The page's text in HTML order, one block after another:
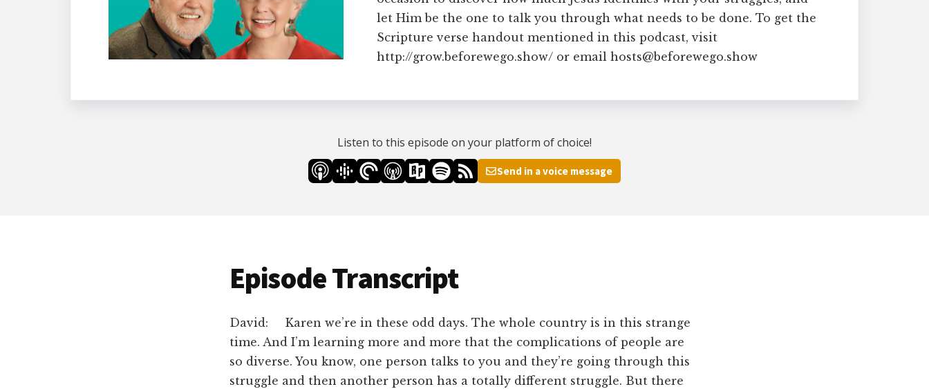
let Him be the one to talk you through what needs to be done. To get the
Scripture verse handout mentioned in this podcast, visit
http://grow.beforewego.show/ or email hosts@beforewego.show
Listen to this episode on your platform of choice!
Send in a voice message
Episode Transcript
David: Karen we’re in these odd days. The whole country is in this strange
time. And I’m learning more and more that the complications of people are
so diverse. You know, one person talks to you and they’re going through this
struggle and then another person has a totally different struggle. But there